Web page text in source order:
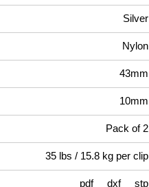
Silver
Nylon
43mm
10mm
Pack of 2
35 lbs / 15.8 kg per clip
pdf dxf stp